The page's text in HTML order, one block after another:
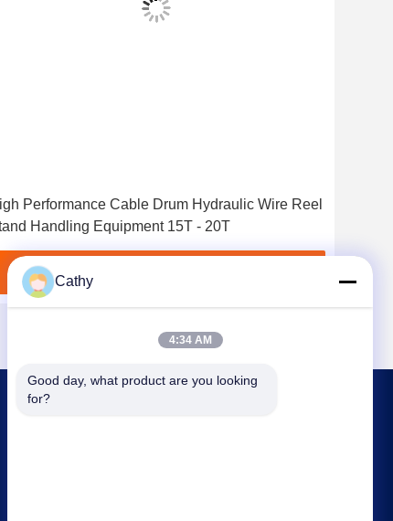
Performance Cable Drum Hydraulic Wire Reel
Handling Equipment 15T - 20T
Cathy
4:34 AM
Good day, what product are you looking
for?